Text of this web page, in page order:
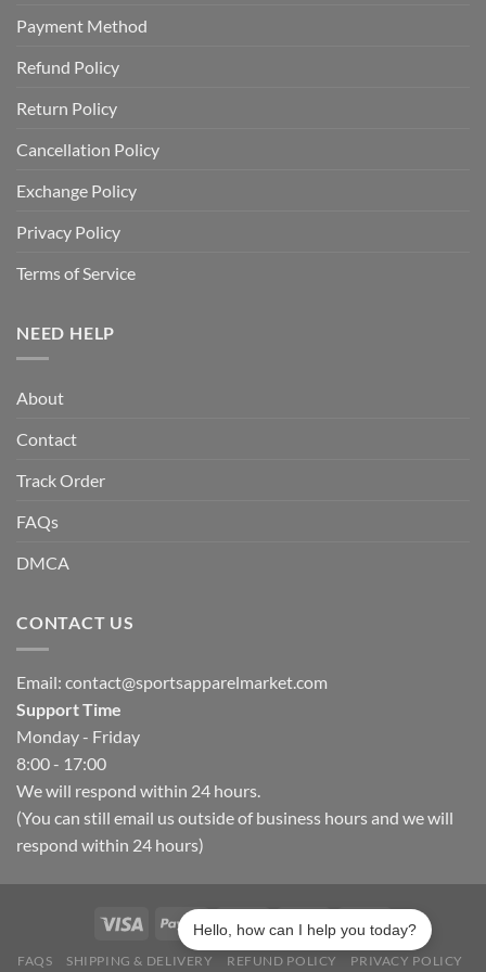
Payment Method
Refund Policy
Return Policy
Cancellation Policy
Exchange Policy
Privacy Policy
Terms of Service
NEED HELP
About
Contact
Track Order
FAQs
DMCA
CONTACT US
Email: contact@sportsapparelmarket.com
Support Time
Monday - Friday
8:00 - 17:00
We will respond within 24 hours.
(You can still email us outside of business hours and we will
respond within 24 hours)
FAQS SHIPPING & DELIVERY REFUND POLICY
PRIVACY POLICY
Hello, how can I help you today?